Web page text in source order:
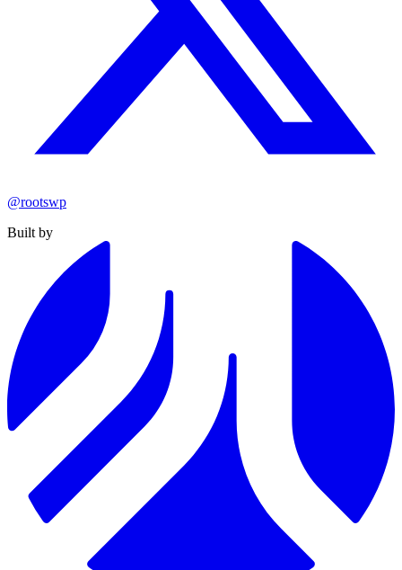
@rootswp
Built by